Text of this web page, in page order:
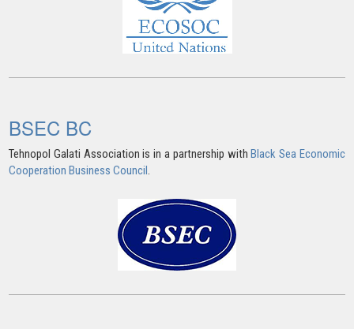
BSEC BC
Tehnopol Galati Association is in a partnership withBlack Sea Economic
Cooperation Business Council.